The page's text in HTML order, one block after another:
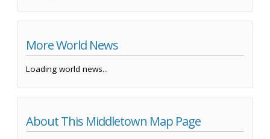
More World News
Loading world news...
About This Middletown Map Page